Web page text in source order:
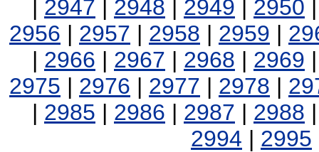
| 2947 | 2948 | 2949 | 2950
2956 | 2957 | 2958 | 2959 |
| 2966 | 2967 | 2968 | 2969
2975 | 2976 | 2977 | 2978 |
| 2985 | 2986 | 2987 | 2988
2994 | 2995